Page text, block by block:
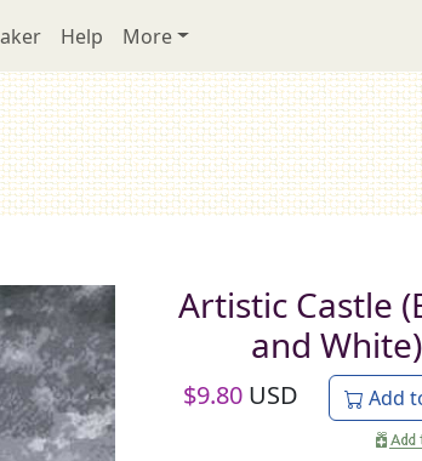
Help More
Artistic Castle
and White)
$9.80 USD Add